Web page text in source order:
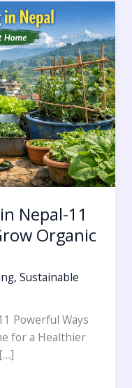
Nepal-11
Organic
,Sustainable
Powerful Ways
for a Healthier